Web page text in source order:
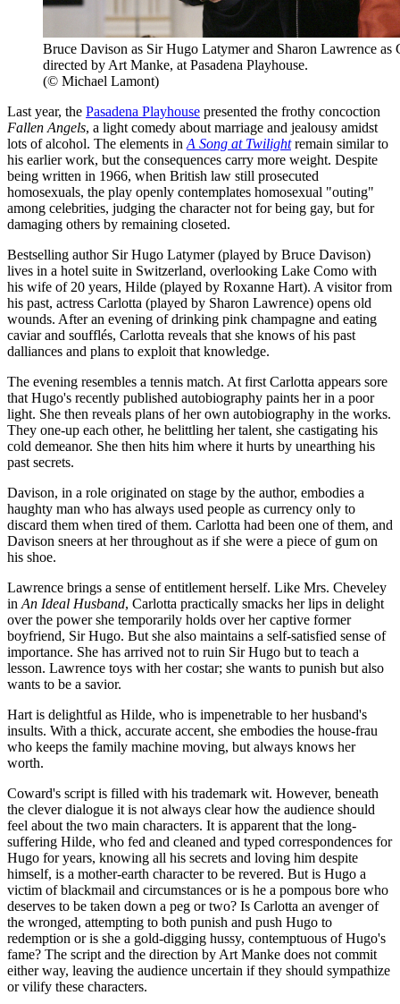
Bruce Davison as Sir Hugo Latymer and Sharon Lawrence as
directed by Art Manke, at Pasadena Playhouse.
(© Michael Lamont)
Last year, the Pasadena Playhouse presented the frothy concoction
Fallen Angels, a light comedy about marriage and jealousy amidst
lots of alcohol. The elements in A Song at Twilightremain similar to
his earlier work, but the consequences carry more weight. Despite
being written in 1966, when British law still prosecuted
homosexuals, the play openly contemplates homosexual "outing"
among celebrities, judging the character not for being gay, but for
damaging others by remaining closeted.
Bestselling author Sir Hugo Latymer (played by Bruce Davison)
lives in a hotel suite in Switzerland, overlooking Lake Como with
his wife of 20 years, Hilde (played by Roxanne Hart). A visitor from
his past, actress Carlotta (played by Sharon Lawrence) opens old
wounds. After an evening of drinking pink champagne and eating
caviar and soufflés, Carlotta reveals that she knows of his past
dalliances and plans to exploit that knowledge.
The evening resembles a tennis match. At first Carlotta appears sore
that Hugo's recently published autobiography paints her in a poor
light. She then reveals plans of her own autobiography in the works.
They one-up each other, he belittling her talent, she castigating his
cold demeanor. She then hits him where it hurts by unearthing his
past secrets.
Davison, in a role originated on stage by the author, embodies a
haughty man who has always used people as currency only to
discard them when tired of them. Carlotta had been one of them, and
Davison sneers at her throughout as if she were a piece of gum on
his shoe.
Lawrence brings a sense of entitlement herself. Like Mrs. Cheveley
in An Ideal Husband, Carlotta practically smacks her lips in delight
over the power she temporarily holds over her captive former
boyfriend, Sir Hugo. But she also maintains a self-satisfied sense of
importance. She has arrived not to ruin Sir Hugo but to teach a
lesson. Lawrence toys with her costar; she wants to punish but also
wants to be a savior.
Hart is delightful as Hilde, who is impenetrable to her husband's
insults. With a thick, accurate accent, she embodies the house-frau
who keeps the family machine moving, but always knows her
worth.
Coward's script is filled with his trademark wit. However, beneath
the clever dialogue it is not always clear how the audience should
feel about the two main characters. It is apparent that the long-
suffering Hilde, who fed and cleaned and typed correspondences for
Hugo for years, knowing all his secrets and loving him despite
himself, is a mother-earth character to be revered. But is Hugo a
victim of blackmail and circumstances or is he a pompous bore who
deserves to be taken down a peg or two? Is Carlotta an avenger of
the wronged, attempting to both punish and push Hugo to
redemption or is she a gold-digging hussy, contemptuous of Hugo's
fame? The script and the direction by Art Manke does not commit
either way, leaving the audience uncertain if they should sympathize
or vilify these characters.